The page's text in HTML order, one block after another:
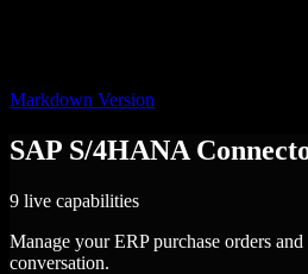
Markdown Version
SAP S/4HANA
9 live capabilities
Manage your ERP purchase orders
conversation.